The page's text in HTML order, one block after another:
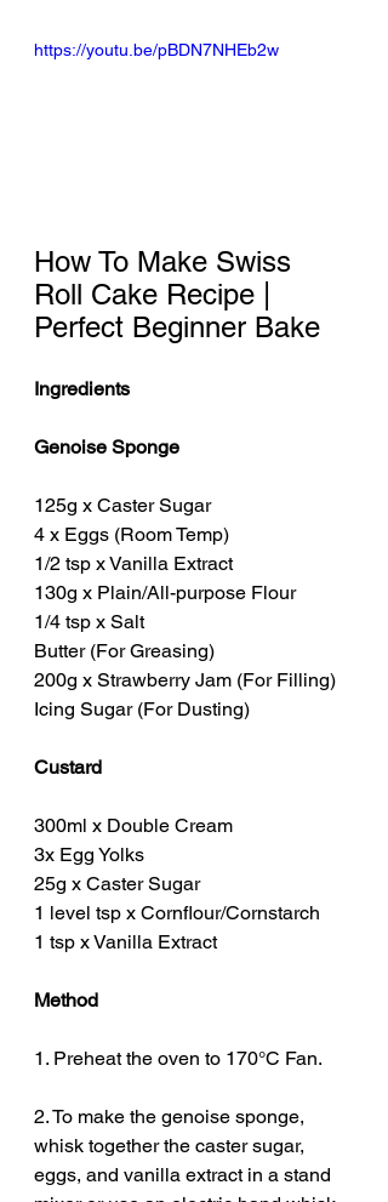
https://youtu.be/pBDN7NHEb2w
How To Make Swiss
Roll Cake Recipe |
Perfect Beginner Bake
Ingredients
Genoise Sponge
125g x Caster Sugar
4 x Eggs (Room Temp)
1/2 tsp x Vanilla Extract
130g x Plain/All-purpose Flour
1/4 tsp x Salt
Butter (For Greasing)
200g x Strawberry Jam (For Filling)
Icing Sugar (For Dusting)
Custard
300ml x Double Cream
3x Egg Yolks
25g x Caster Sugar
1 level tsp x Cornflour/Cornstarch
1 tsp x Vanilla Extract
Method
1. Preheat the oven to 170°C Fan.
2. To make the genoise sponge,
whisk together the caster sugar,
eggs, and vanilla extract in a stand